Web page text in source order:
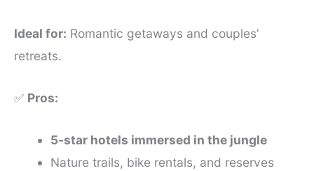
Ideal for: Romantic getaways and couples’
retreats.
✅ Pros:
5-star hotels immersed in the jungle
Nature trails, bike rentals, and reserves